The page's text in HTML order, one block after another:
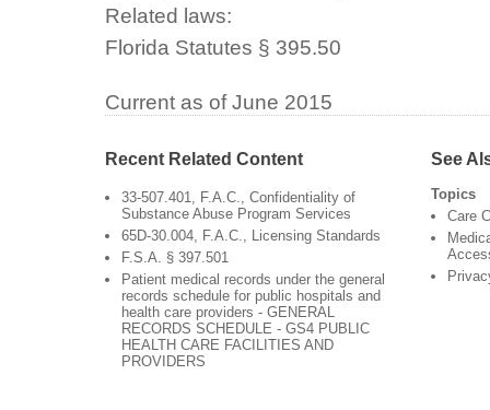
Related laws:
Florida Statutes § 395.50
Current as of June 2015
Recent Related Content
33-507.401, F.A.C., Confidentiality of
Substance Abuse Program Services
65D-30.004, F.A.C., Licensing Standards
F.S.A. § 397.501
Patient medical records under the general
records schedule for public hospitals and
health care providers - GENERAL
RECORDS SCHEDULE - GS4 PUBLIC
HEALTH CARE FACILITIES AND
PROVIDERS
See
Topics
Care